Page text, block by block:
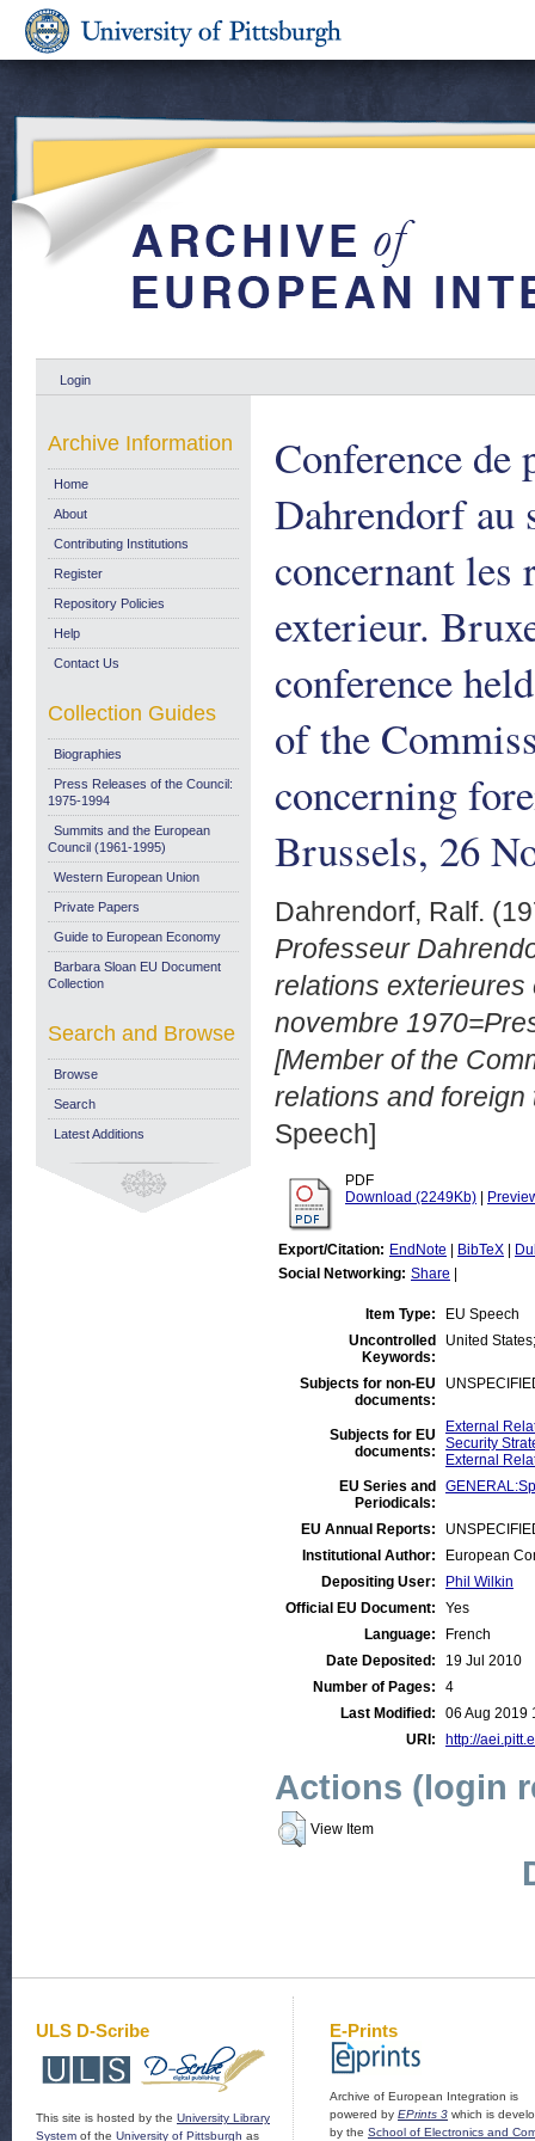
Login
Conference de
Dahrendorf au
concernant les
exterieur.
conference
of the
concerning
Brussels, 26
Dahrendorf, Ralf.
Professeur
relations exterieures
novembre
[Member of the
relations and
Speech]
PDF
Download (2249Kb)
Export/Citation: EndNote BibTeX
Social Networking: Share
Item Type:
EU Speech
Uncontrolled
Keywords:
United
Subjects for non-EU
documents:
Subjects for EU
documents:
External
Security
External
EU Series and
Periodicals:
EU Annual Reports:
Institutional Author:
European
Depositing User:
Phil Wilkin
Official EU Document:
Yes
Language:
French
Date Deposited:
19 Jul 2010
Number of Pages:
4
Last Modified:
06 Aug 2019
URI:
http://
Actions (login
View Item
Archive Information
Home
About
Contributing Institutions
Register
Repository Policies
Help
Contact Us
Collection Guides
Biographies
Press Releases of the Council:
1975-1994
Summits and the European
Council (1961-1995)
Western European Union
Private Papers
Guide to European Economy
Barbara Sloan EU Document
Collection
Search and Browse
Browse
Search
Latest Additions
ULS D-Scribe
This site is hosted by the University Library
System of the University of Pittsburgh as
E-Prints
Archive of European Integration is
powered by EPrints 3 which is
by the School of Electronics and